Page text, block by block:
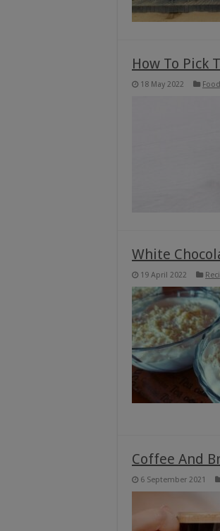
How To Pick
18 May 2022
White
19 April 2022
Coffee And
6 September 2021